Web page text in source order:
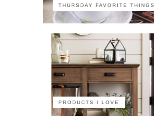
THURSDAY FAVORITE THINGS
PRODUCTS I LOVE